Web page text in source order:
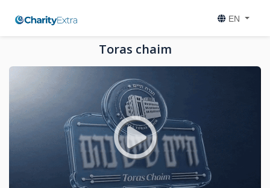
EN
Toras chaim